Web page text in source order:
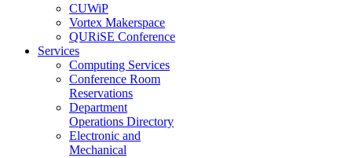
CUWiP
Vortex Makerspace
QURiSE Conference
Services
Computing Services
Conference Room
Reservations
Department
Operations Directory
Electronic and
Mechanical